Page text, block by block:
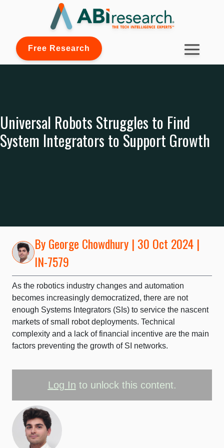
Free Research
Universal Robots Struggles to Find
System Integrators to Support Growth
ByGeorge Chowdhury | 30 Oct 2024 |
IN-7579
As the robotics industry changes and automation
becomes increasingly democratized, there are not
enough Systems Integrators (SIs) to service the nascent
markets of small robot deployments. Technical
complexity and a lack of financial incentive are the main
factors preventing the growth of SI networks.
Log In to unlock this content.